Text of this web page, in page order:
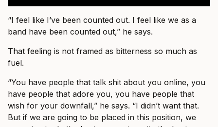
“I feel like I’ve been counted out. I feel like we as a
band have been counted out,” he says.
That feeling is not framed as bitterness so much as
fuel.
“You have people that talk shit about you online, you
have people that adore you, you have people that
wish for your downfall,” he says. “I didn’t want that.
But if we are going to be placed in this position, we